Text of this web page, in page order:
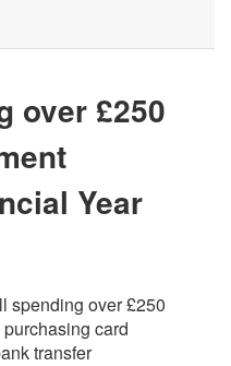
over £250
Year
spending over £250
card
transfer